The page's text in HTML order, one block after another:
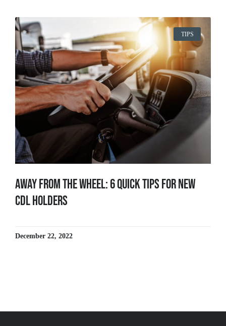
TIPS
Away From The Wheel: 6 Quick Tips for New
CDL Holders
December 22, 2022